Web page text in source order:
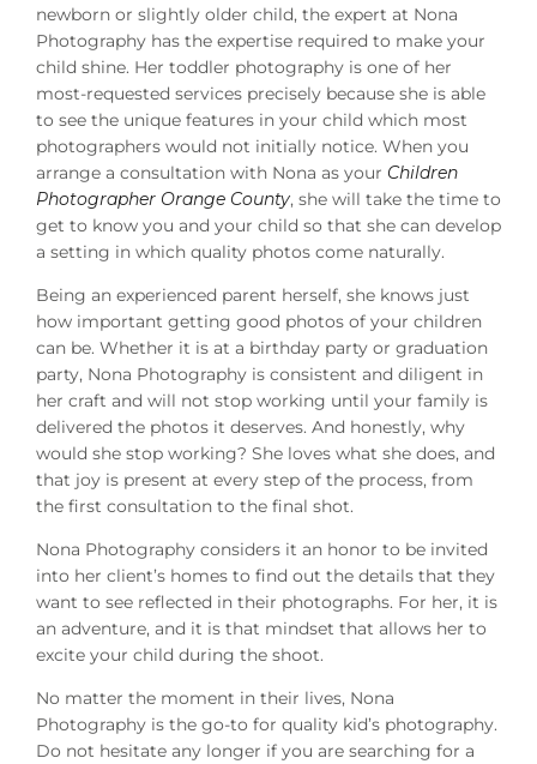
newborn or slightly older child, the expert at Nona
Photography has the expertise required to make your
child shine. Her toddler photography is one of her
most-requested services precisely because she is able
to see the unique features in your child which most
photographers would not initially notice. When you
arrange a consultation with Nona as your Children
Photographer Orange County, she will take the time to
get to know you and your child so that she can develop
a setting in which quality photos come naturally.
Being an experienced parent herself, she knows just
how important getting good photos of your children
can be. Whether it is at a birthday party or graduation
party, Nona Photography is consistent and diligent in
her craft and will not stop working until your family is
delivered the photos it deserves. And honestly, why
would she stop working? She loves what she does, and
that joy is present at every step of the process, from
the first consultation to the final shot.
Nona Photography considers it an honor to be invited
into her client’s homes to find out the details that they
want to see reflected in their photographs. For her, it is
an adventure, and it is that mindset that allows her to
excite your child during the shoot.
No matter the moment in their lives, Nona
Photography is the go-to for quality kid’s photography.
Do not hesitate any longer if you are searching for a